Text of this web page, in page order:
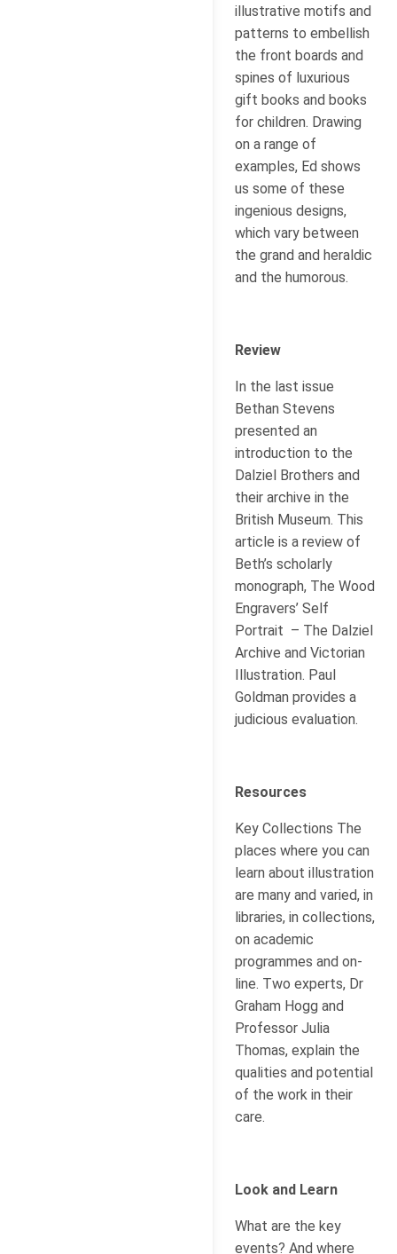
illustrative motifs and
patterns to embellish
the front boards and
spines of luxurious
gift books and books
for children. Drawing
on a range of
examples, Ed shows
us some of these
ingenious designs,
which vary between
the grand and heraldic
and the humorous.
Review
In the last issue
Bethan Stevens
presented an
introduction to the
Dalziel Brothers and
their archive in the
British Museum. This
article is a review of
Beth’s scholarly
monograph, The Wood
Engravers’ Self
Portrait – The Dalziel
Archive and Victorian
Illustration. Paul
Goldman provides a
judicious evaluation.
Resources
Key Collections The
places where you can
learn about illustration
are many and varied, in
libraries, in collections,
on academic
programmes and on-
line. Two experts, Dr
Graham Hogg and
Professor Julia
Thomas, explain the
qualities and potential
of the work in their
care.
Look and Learn
What are the key
events? And where